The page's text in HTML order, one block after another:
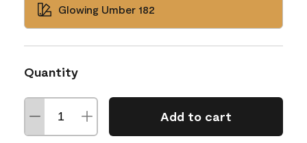
Glowing Umber 182
Quantity
Add to cart